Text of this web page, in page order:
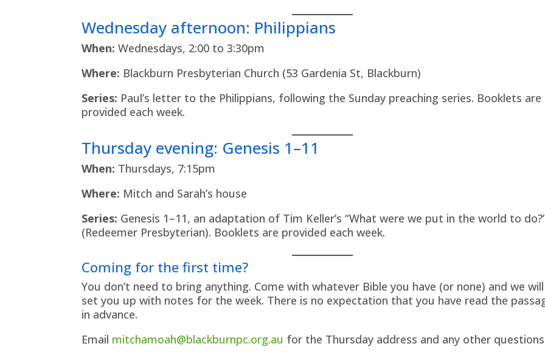
Wednesday afternoon: Philippians
When: Wednesdays, 2:00 to 3:30pm
Where: Blackburn Presbyterian Church (53 Gardenia St, Blackburn)
Series: Paul’s letter to the Philippians, following the Sunday preaching series. Booklets are
provided each week.
Thursday evening: Genesis 1–11
When: Thursdays, 7:15pm
Where: Mitch and Sarah’s house
Series: Genesis 1–11, an adaptation of Tim Keller’s “What were we put in the world to
(Redeemer Presbyterian). Booklets are provided each week.
Coming for the first time?
You don’t need to bring anything. Come with whatever Bible you have (or none) and we will
set you up with notes for the week. There is no expectation that you have read the
in advance.
Email mitchamoah@blackburnpc.org.au for the Thursday address and any other